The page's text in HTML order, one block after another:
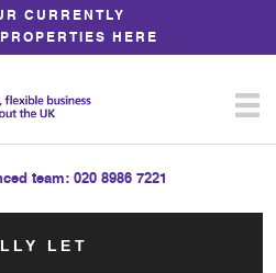
CURRENTLY
HERE
team: 020 8986 7221
LET